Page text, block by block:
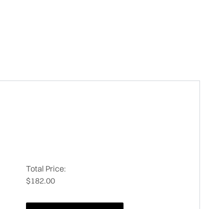
Total Price:
$182.00